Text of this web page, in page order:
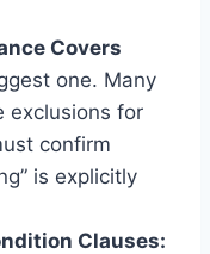
Covers
one. Many
exclusions for
confirm
is explicitly
Clauses: